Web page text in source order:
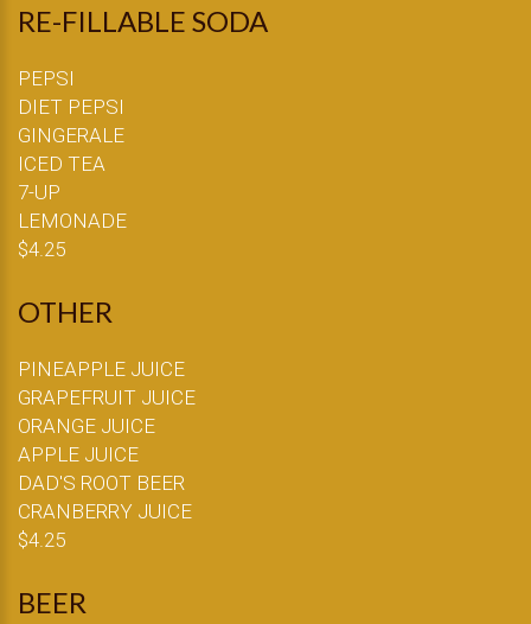
RE-FILLABLE SODA
PEPSI
DIET PEPSI
GINGERALE
ICED TEA
7-UP
LEMONADE
$4.25
OTHER
PINEAPPLE JUICE
GRAPEFRUIT JUICE
ORANGE JUICE
APPLE JUICE
DAD'S ROOT BEER
CRANBERRY JUICE
$4.25
BEER